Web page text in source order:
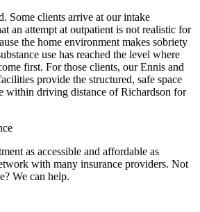
Some clients arrive at our intake
an attempt at outpatient is not realistic for
the home environment makes sobriety
use has reached the level where
first. For those clients, our Ennis and
provide the structured, safe space
within driving distance of Richardson for
as accessible and affordable as
with many insurance providers. Not
We can help.